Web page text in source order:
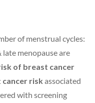
of menstrual cycles:
menopause are
of breast cancer
cancer risk associated
with screening